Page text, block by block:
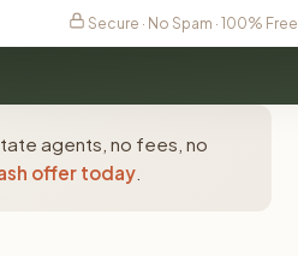
Secure · No Spam · 100% Free
agents, no fees, no
offer today